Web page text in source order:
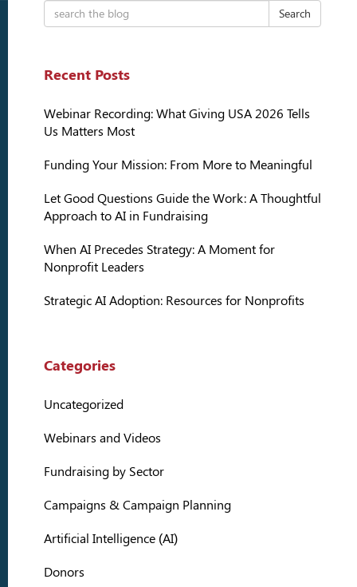
Search
Recent Posts
Webinar Recording: What Giving USA 2026 Tells
Us Matters Most
Funding Your Mission: From More to Meaningful
Let Good Questions Guide the Work: A Thoughtful
Approach to AI in Fundraising
When AI Precedes Strategy: A Moment for
Nonprofit Leaders
Strategic AI Adoption: Resources for Nonprofits
Categories
Uncategorized
Webinars and Videos
Fundraising by Sector
Campaigns & Campaign Planning
Artificial Intelligence (AI)
Donors